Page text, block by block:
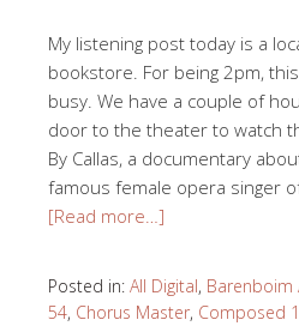
My listening post today is a
bookstore. For being 2pm,
busy. We have a couple of
door to the theater to watch
By Callas, a documentary
famous female opera singer
[Read more…]
Posted in: All Digital, Barenboim
54, Chorus Master, Composed